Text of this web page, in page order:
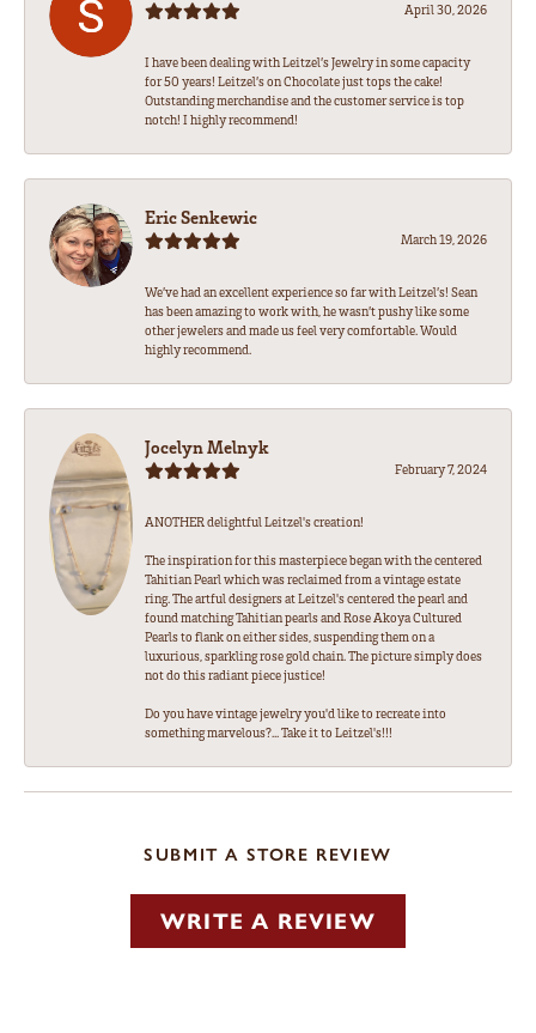
April 30, 2026
I have been dealing with Leitzel’s Jewelry in some capacity
for 50 years! Leitzel’s on Chocolate just tops the cake!
Outstanding merchandise and the customer service is top
notch! I highly recommend!
Eric Senkewic
March 19, 2026
We’ve had an excellent experience so far with Leitzel’s! Sean
has been amazing to work with, he wasn’t pushy like some
other jewelers and made us feel very comfortable. Would
highly recommend.
Jocelyn Melnyk
February 7, 2024
ANOTHER delightful Leitzel's creation!
The inspiration for this masterpiece began with the centered
Tahitian Pearl which was reclaimed from a vintage estate
ring. The artful designers at Leitzel's centered the pearl and
found matching Tahitian pearls and Rose Akoya Cultured
Pearls to flank on either sides, suspending them on a
luxurious, sparkling rose gold chain. The picture simply does
not do this radiant piece justice!
Do you have vintage jewelry you'd like to recreate into
something marvelous?... Take it to Leitzel's!!!
SUBMIT A STORE REVIEW
WRITE A REVIEW